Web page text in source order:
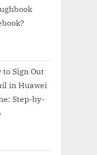
to Sign Out
in Huawei
Step-by-